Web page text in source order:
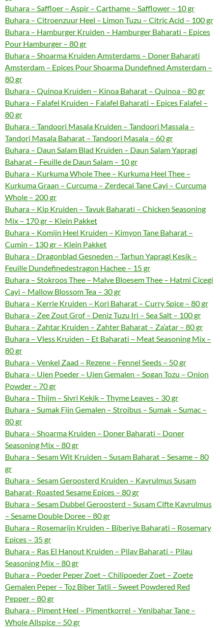
Buhara – Saffloer – Aspir – Carthame – Safflower – 10 gr
Buhara – Citroenzuur Heel – Limon Tuzu – Citric Acid – 100 gr
Buhara – Hamburger Kruiden – Hamburger Baharati – Epices
Pour Hamburger – 80 gr
Buhara – Shoarma Kruiden Amsterdams – Doner Baharati
Amsterdam – Epices Pour Shoarma Dundefined Amsterdam –
80 gr
Buhara – Quinoa Kruiden – Kinoa Baharat – Quinoa – 80 gr
Buhara – Falafel Kruiden – Falafel Baharati – Epices Falafel –
80 gr
Buhara – Tandoori Masala Kruiden – Tandoori Massala –
Tandori Masala Baharat – Tandoori Masala – 60 gr
Buhara – Daun Salam Blad Kruiden – Daun Salam Yapragi
Baharat – Feuille de Daun Salam – 10 gr
Buhara – Kurkuma Whole Thee – Kurkuma Heel Thee –
Kurkuma Graan – Curcuma – Zerdecal Tane Cayi – Curcuma
Whole – 200 gr
Buhara – Kip Kruiden – Tavuk Baharati – Chicken Seasoning
Mix – 170 gr – Klein Pakket
Buhara – Komijn Heel Kruiden – Kimyon Tane Baharat –
Cumin – 130 gr – Klein Pakket
Buhara – Dragonblad Gesneden – Tarhun Yapragi Kesik –
Feuille Dundefinedestragon Hachee – 15 gr
Buhara – Stokroos Thee – Malve Bloesem Thee – Hatmi Cicegi
Cayi – Mallow Blossom Tea – 30 gr
Buhara – Kerrie Kruiden – Kori Baharat – Curry Spice – 80 gr
Buhara – Zee Zout Grof – Deniz Tuzu Iri – Sea Salt – 100 gr
Buhara – Zahtar Kruiden – Zahter Baharat – Za’atar – 80 gr
Buhara – Vless Kruiden – Et Baharati – Meat Seasoning Mix –
80 gr
Buhara – Venkel Zaad – Rezene – Fennel Seeds – 50 gr
Buhara – Uien Poeder – Uien Gemalen – Sogan Tozu – Onion
Powder – 70 gr
Buhara – Thijm – Sivri Kekik – Thyme Leaves – 30 gr
Buhara – Sumak Fijn Gemalen – Stroibus – Sumak – Sumac –
80 gr
Buhara – Shoarma Kruiden – Doner Baharati – Doner
Seasoning Mix – 80 gr
Buhara – Sesam Wit Kruiden – Susam Baharat – Sesame – 80
gr
Buhara – Sesam Geroosterd Kruiden – Kavrulmus Susam
Baharat- Roasted Sesame Epices – 80 gr
Buhara – Sesam Dubbel Geroosterd – Susam Cifte Kavrulmus
– Sesame Double Doree – 80 gr
Buhara – Rosemarijn Kruiden – Biberiye Baharati – Rosemary
Epices – 35 gr
Buhara – Ras El Hanout Kruiden – Pilav Baharati – Pilau
Seasoning Mix – 80 gr
Buhara – Poeder Peper Zoet – Chilipoeder Zoet – Zoete
Gemalen Peper – Toz Biber Tatli – Sweet Powdered Red
Pepper – 80 gr
Buhara – Piment Heel – Pimentkorrel – Yenibahar Tane –
Whole Allspice – 50 gr